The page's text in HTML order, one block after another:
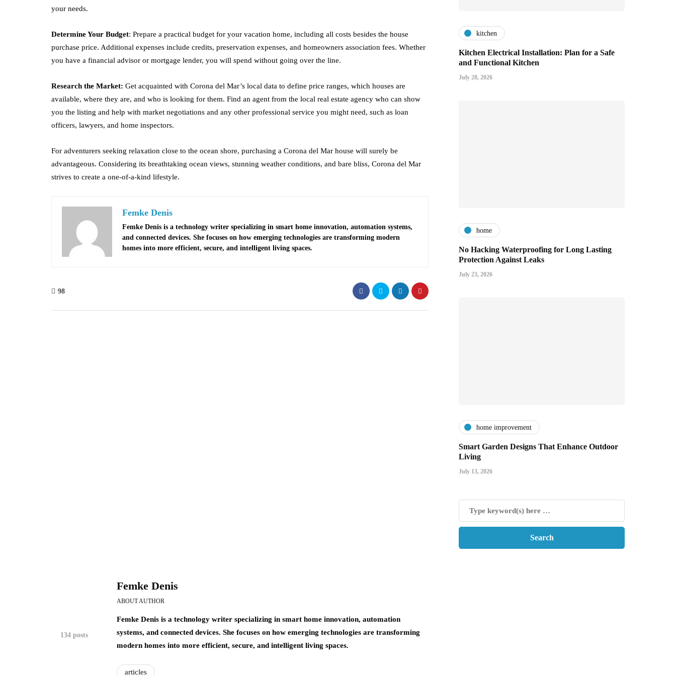
your needs.
Determine Your Budget: Prepare a practical budget for your vacation home, including all costs besides the house
purchase price. Additional expenses include credits, preservation expenses, and homeowners association fees. Whether
you have a financial advisor or mortgage lender, you will spend without going over the line.
Research the Market: Get acquainted with Corona del Mar’s local data to define price ranges, which houses are
available, where they are, and who is looking for them. Find an agent from the local real estate agency who can show
you the listing and help with market negotiations and any other professional service you might need, such as loan
officers, lawyers, and home inspectors.
For adventurers seeking relaxation close to the ocean shore, purchasing a Corona del Mar house will surely be
advantageous. Considering its breathtaking ocean views, stunning weather conditions, and bare bliss, Corona del Mar
strives to create a one-of-a-kind lifestyle.
Femke Denis
Femke Denis is a technology writer specializing in smart home innovation, automation systems,
and connected devices. She focuses on how emerging technologies are transforming modern
homes into more efficient, secure, and intelligent living spaces.
98
kitchen
Kitchen Electrical Installation: Plan for a Safe
and Functional Kitchen
July 28, 2026
home
No Hacking Waterproofing for Long Lasting
Protection Against Leaks
July 23, 2026
home improvement
Smart Garden Designs That Enhance Outdoor
Living
July 13, 2026
134 posts
Femke Denis
ABOUT AUTHOR
Femke Denis is a technology writer specializing in smart home innovation, automation
systems, and connected devices. She focuses on how emerging technologies are transforming
modern homes into more efficient, secure, and intelligent living spaces.
articles